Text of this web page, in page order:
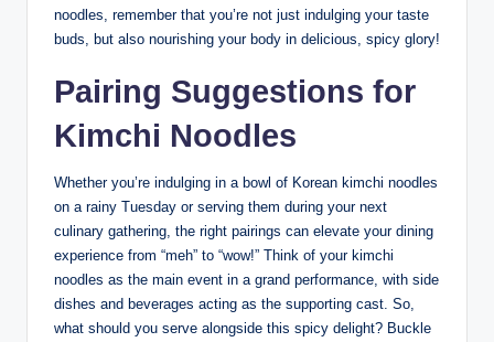
noodles, remember that you’re not just indulging your taste
buds, but also nourishing your body in delicious, spicy glory!
Pairing Suggestions for
Kimchi Noodles
Whether you’re indulging in a bowl of Korean kimchi noodles
on a rainy Tuesday or serving them during your next
culinary gathering, the right pairings can elevate your dining
experience from “meh” to “wow!” Think of your kimchi
noodles as the main event in a grand performance, with side
dishes and beverages acting as the supporting cast. So,
what should you serve alongside this spicy delight? Buckle